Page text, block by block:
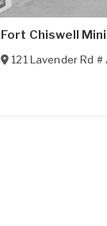
Fort Chiswell
121 Lavender Rd #